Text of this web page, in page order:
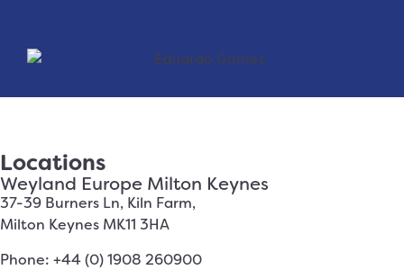
Locations
Weyland Europe Milton Keynes
37-39 Burners Ln, Kiln Farm,
Milton Keynes MK11 3HA
Phone: +44 (0) 1908 260900